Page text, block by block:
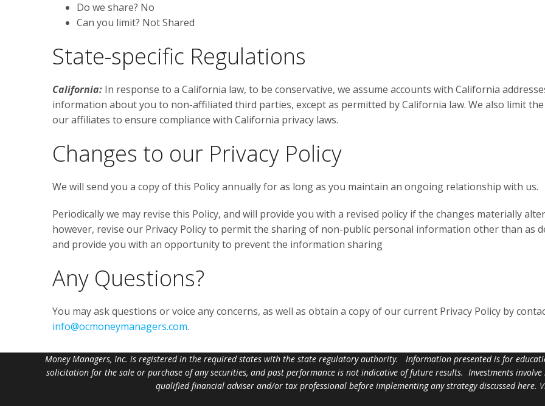
Do we share? No
Can you limit? Not Shared
State-specific Regulations
California: In response to a California law, to be conservative, we assume accounts with California
information about you to non-affiliated third parties, except as permitted by California law. We also limit
our affiliates to ensure compliance with California privacy laws.
Changes to our Privacy Policy
We will send you a copy of this Policy annually for as long as you maintain an ongoing relationship with us.
Periodically we may revise this Policy, and will provide you with a revised policy if the changes materially
however, revise our Privacy Policy to permit the sharing of non-public personal information other than as
and provide you with an opportunity to prevent the information sharing
Any Questions?
You may ask questions or voice any concerns, as well as obtain a copy of our current Privacy Policy by
info@ocmoneymanagers.com.
Money Managers, Inc. is registered in the required states with the state regulatory authority. Information presented is for
solicitation for the sale or purchase of any securities, and past performance is not indicative of future results. Investments
qualified financial adviser and/or tax professional before implementing any strategy discussed here.